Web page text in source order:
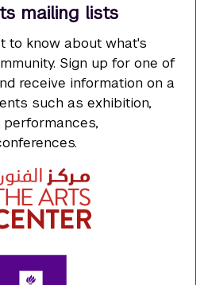
mailing lists
to know about what's
Sign up for one of
receive information on a
such as exhibition,